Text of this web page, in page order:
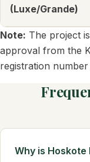
(Luxe/Grande)
Note: The project
approval from the
registration
Why is